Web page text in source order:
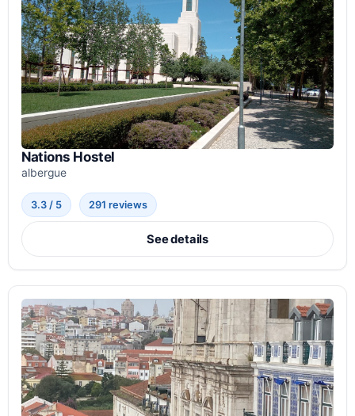
Nations Hostel
albergue
3.3 / 5 291 reviews
See details